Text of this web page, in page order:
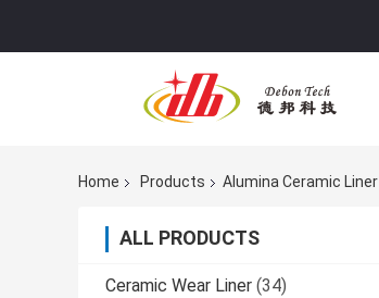
Home Products Alumina Ceramic Liner
ALL PRODUCTS
Ceramic Wear Liner (34)